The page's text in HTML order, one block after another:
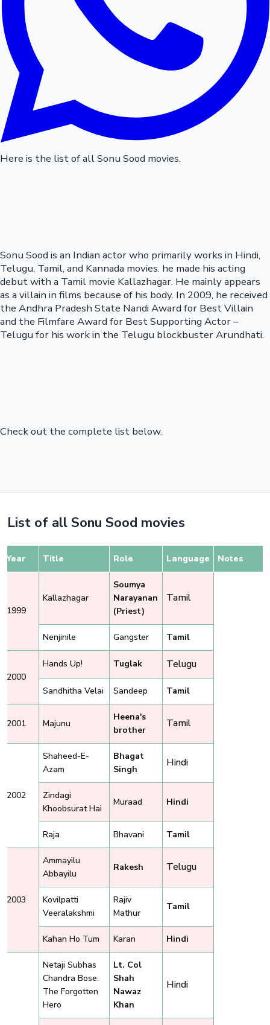
Here is the list of all Sonu Sood movies.
Sonu Sood is an Indian actor who primarily works in Hindi,
Telugu, Tamil, and Kannada movies. he made his acting
debut with a Tamil movie Kallazhagar. He mainly appears
as a villain in films because of his body. In 2009, he received
the Andhra Pradesh State Nandi Award for Best Villain
and the Filmfare Award for Best Supporting Actor –
Telugu for his work in the Telugu blockbuster Arundhati.
Check out the complete list below.
List of all Sonu Sood movies
Year Title Role Language Notes
1999
Kallazhagar
Soumya
Narayanan
(Priest)
Tamil
Nenjinile Gangster Tamil
2000
Hands Up! Tuglak Telugu
Sandhitha Velai Sandeep Tamil
2001 Majunu
Heena's
brother
Tamil
2002
Shaheed-E-
Azam
Bhagat
Singh
Hindi
Zindagi
Khoobsurat Hai
Muraad Hindi
Raja Bhavani Tamil
2003
Ammayilu
Abbayilu
Rakesh Telugu
Kovilpatti
Veeralakshmi
Rajiv
Mathur
Tamil
Kahan Ho Tum Karan Hindi
Netaji Subhas
Chandra Bose:
The Forgotten
Hero
Lt. Col
Shah
Nawaz
Khan
Hindi